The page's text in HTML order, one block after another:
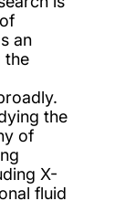
an
the
the
of
X-
fluid